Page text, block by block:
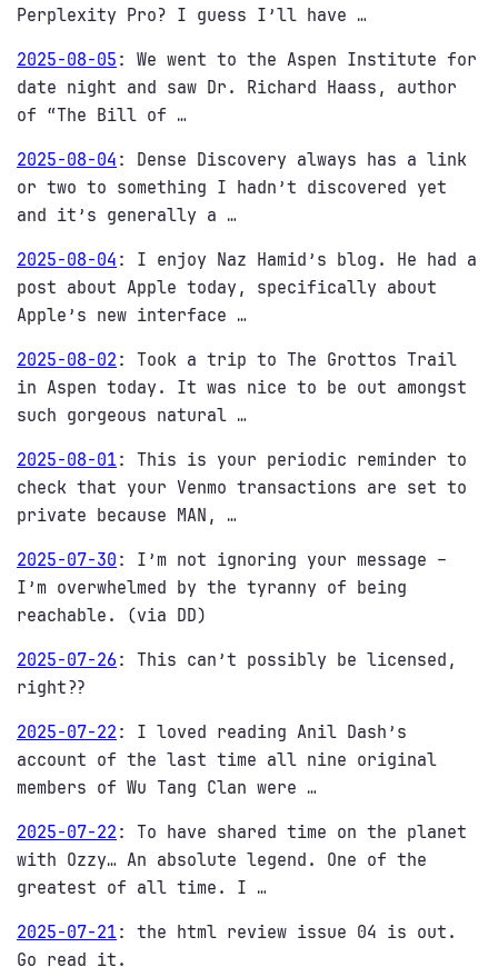
Perplexity Pro? I guess I’ll have …
2025-08-05 : We went to the Aspen Institute for
date night and saw Dr. Richard Haass, author
of “The Bill of …
2025-08-04 : Dense Discovery always has a link
or two to something I hadn’t discovered yet
and it’s generally a …
2025-08-04 : I enjoy Naz Hamid’s blog. He had a
post about Apple today, specifically about
Apple’s new interface …
2025-08-02 : Took a trip to The Grottos Trail
in Aspen today. It was nice to be out amongst
such gorgeous natural …
2025-08-01: This is your periodic reminder to
check that your Venmo transactions are set to
private because MAN, …
2025-07-30 : I’m not ignoring your message –
I’m overwhelmed by the tyranny of being
reachable. (via DD)
2025-07-26 : This can’t possibly be licensed,
right??
2025-07-22 : I loved reading Anil Dash’s
account of the last time all nine original
members of Wu Tang Clan were …
2025-07-22 : To have shared time on the planet
with Ozzy… An absolute legend. One of the
greatest of all time. I …
2025-07-21: the html review issue 04 is out.
Go read it.